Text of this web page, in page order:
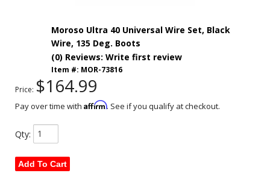
Moroso Ultra 40 Universal Wire Set, Black
Wire, 135 Deg. Boots
(0) Reviews: Write first review
Item #: MOR-73816
Price: $164.99
Pay over time with Affirm. See if you qualify at checkout.
Qty:
Add To Cart